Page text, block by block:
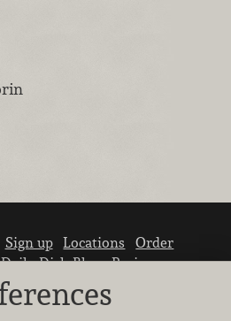
Sign up Locations
Order
Dish Blog Recipes
Newsroom